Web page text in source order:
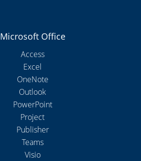
Microsoft Office
Access
Excel
OneNote
Outlook
PowerPoint
Project
Publisher
Teams
Visio